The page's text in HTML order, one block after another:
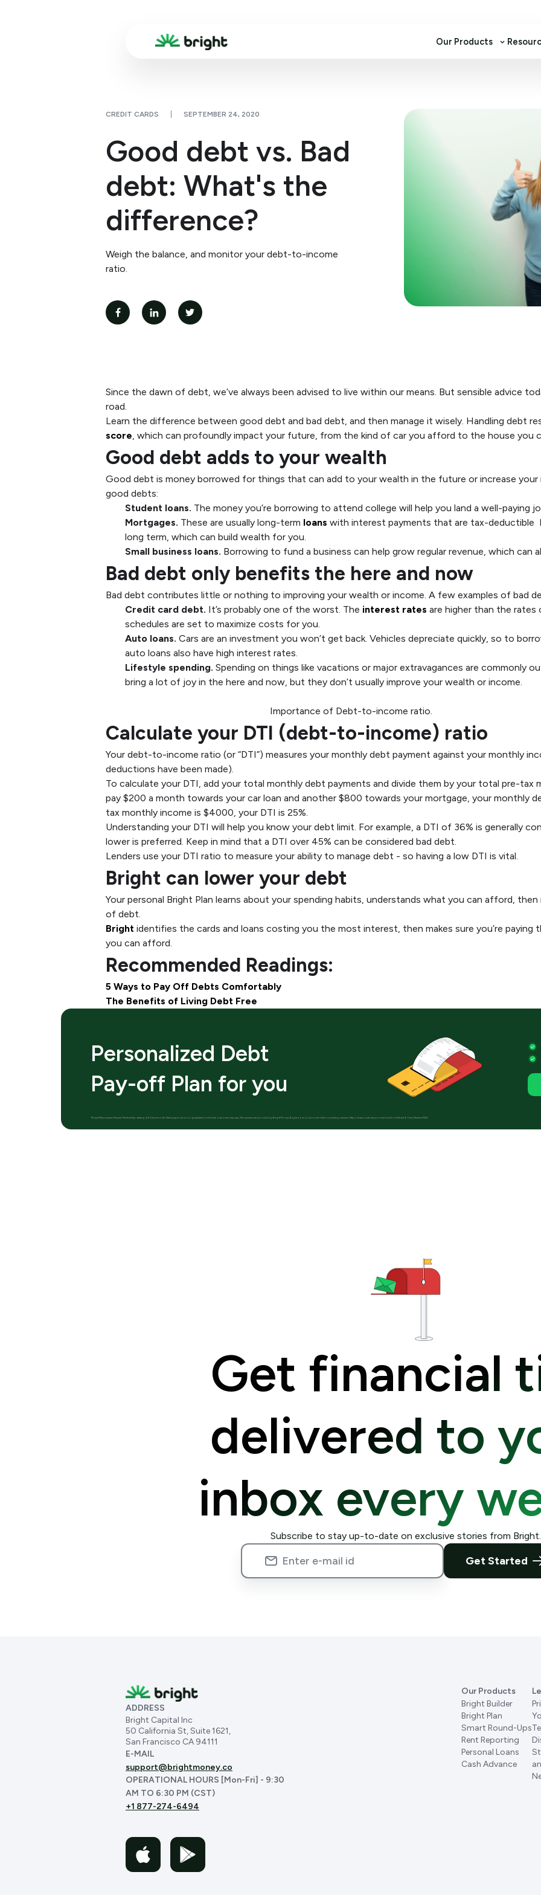
Our Products
CREDIT CARDS SEPTEMBER 24, 2020
Good debt vs. Bad
debt: What's the
difference?
Weigh the balance, and monitor your debt-to-income
ratio.
Since the dawn of debt, we’ve always been advised to live within our means. But sensible advice
road.
Learn the difference between good debt and bad debt, and then manage it wisely. Handling debt
score, which can profoundly impact your future, from the kind of car you afford to the house you
Good debt adds to your wealth
Good debt is money borrowed for things that can add to your wealth in the future or increase your
good debts:
Student loans. The money you’re borrowing to attend college will help you land a well-paying
Mortgages. These are usually long-term loans with interest payments that are tax-deductible
long term, which can build wealth for you.
Small business loans. Borrowing to fund a business can help grow regular revenue, which can
Bad debt only benefits the here and now
Bad debt contributes little or nothing to improving your wealth or income. A few examples of bad
Credit card debt. It’s probably one of the worst. The interest rates are higher than the rates
schedules are set to maximize costs for you.
Auto loans. Cars are an investment you won’t get back. Vehicles depreciate quickly, so to
auto loans also have high interest rates.
Lifestyle spending. Spending on things like vacations or major extravagances are commonly
bring a lot of joy in the here and now, but they don’t usually improve your wealth or income.
Importance of Debt-to-income ratio.
Calculate your DTI (debt-to-income) ratio
Your debt-to-income ratio (or “DTI”) measures your monthly debt payment against your monthly
deductions have been made).
To calculate your DTI, add your total monthly debt payments and divide them by your total pre-tax
pay $200 a month towards your car loan and another $800 towards your mortgage, your monthly
tax monthly income is $4000, your DTI is 25%.
Understanding your DTI will help you know your debt limit. For example, a DTI of 36% is generally
lower is preferred. Keep in mind that a DTI over 45% can be considered bad debt.
Lenders use your DTI ratio to measure your ability to manage debt - so having a low DTI is vital.
Bright can lower your debt
Your personal Bright Plan learns about your spending habits, understands what you can afford,
of debt.
Brightidentifies the cards and loans costing you the most interest, then makes sure you’re
you can afford.
Recommended Readings:
5 Ways to Pay Off Debts Comfortably
The Benefits of Living Debt Free
Personalized Debt
Pay-off Plan for you
*Bright Plan requires Premium Membership starting at $14 per month. Debt paydown is not guaranteed; individual outcomes may vary. Plan services are provided by Bright Money; Bright does not provide debt counseling services. Deposit accounts are provided by Evolve Bank & Trust, Member FDIC.
Get financial
delivered to
inbox every
Subscribe to stay up-to-date on exclusive stories from Bright.
Get Started
ADDRESS
Bright Capital Inc
50 California St, Suite 1621,
San Francisco CA 94111
E-MAIL
support@brightmoney.co
OPERATIONAL HOURS [Mon-Fri] - 9:30
AM TO 6:30 PM (CST)
+1 877-274-6494
Our Products
Bright Builder
Bright Plan
Smart Round-Ups
Rent Reporting
Personal Loans
Cash Advance